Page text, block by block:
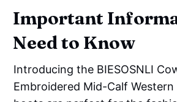
Important
Need to Know
Introducing the BIESOSNLI
Embroidered Mid-Calf